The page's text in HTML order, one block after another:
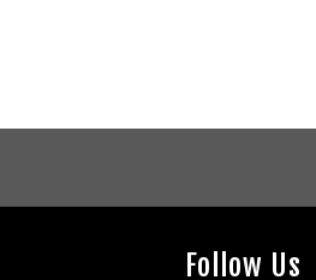
Follow Us